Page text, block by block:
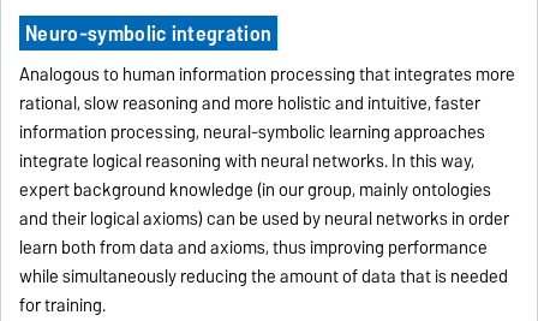
Neuro-symbolic integration
Analogous to human information processing that integrates more
rational, slow reasoning and more holistic and intuitive, faster
information processing, neural-symbolic learning approaches
integrate logical reasoning with neural networks. In this way,
expert background knowledge (in our group, mainly ontologies
and their logical axioms) can be used by neural networks in order
learn both from data and axioms, thus improving performance
while simultaneously reducing the amount of data that is needed
for training.